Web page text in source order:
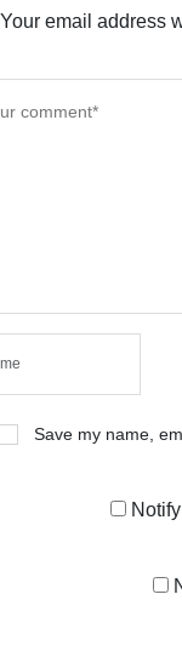
Your email address
Save my name,